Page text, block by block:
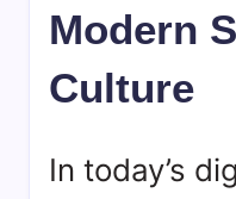
Modern
Culture
In today’s